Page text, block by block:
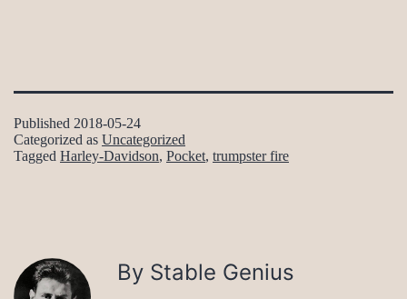
Published 2018-05-24
Categorized as Uncategorized
Tagged Harley-Davidson, Pocket, trumpster fire
By Stable Genius